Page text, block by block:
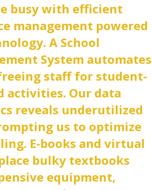
busy with efficient
management powered
A School
System automates
staff for student-
activities. Our data
reveals underutilized
us to optimize
E-books and virtual
bulky textbooks
equipment,